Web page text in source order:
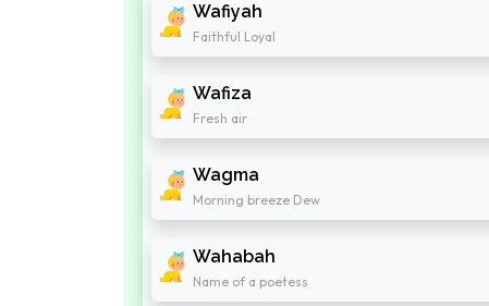
Wafiyah
Faithful Loyal
Wafiza
Fresh air
Wagma
Morning breeze Dew
Wahabah
Name of a poetess